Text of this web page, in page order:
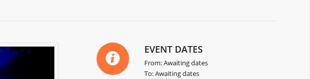
EVENT DATES
From: Awaiting dates
To: Awaiting dates